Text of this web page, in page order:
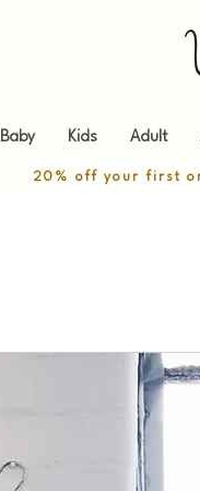
Baby Kids Adult
20% off your first